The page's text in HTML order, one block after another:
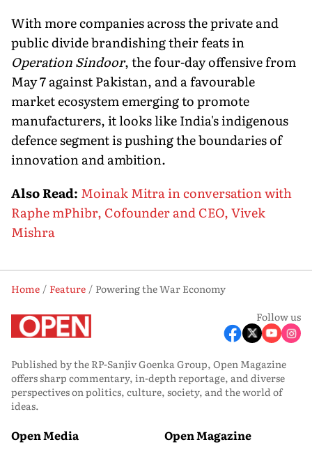
With more companies across the private and
public divide brandishing their feats in
Operation Sindoor, the four-day offensive from
May 7 against Pakistan, and a favourable
market ecosystem emerging to promote
manufacturers, it looks like India's indig­enous
defence segment is pushing the boundaries of
innovation and ambition.
Also Read: Moinak Mitra in conversation with
Raphe mPhibr, Cofounder and CEO, Vivek
Mishra
Home Feature
Powering the War Economy
Follow us
Published by the RP-Sanjiv Goenka Group, Open Magazine
offers sharp commentary, in-depth reportage, and diverse
perspectives on politics, culture, society, and the world of
ideas.
Open Media Open Magazine